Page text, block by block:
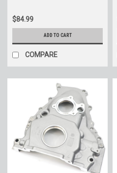
$84.99
ADD TO CART
COMPARE